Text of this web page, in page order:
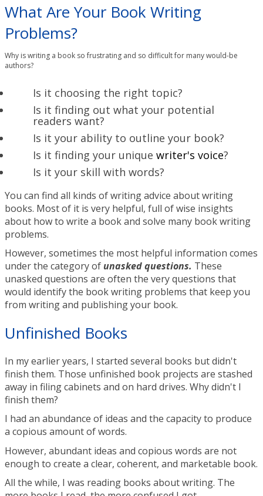
What Are Your Book Writing
Problems?
Why is writing a book so frustrating and so difficult for many would-be
authors?
Is it choosing the right topic?
Is it finding out what your potential
readers want?
Is it your ability to outline your book?
Is it finding your unique writer's voice?
Is it your skill with words?
You can find all kinds of writing advice about writing
books. Most of it is very helpful, full of wise insights
about how to write a book and solve many book writing
problems.
However, sometimes the most helpful information comes
under the category of unasked questions. These
unasked questions are often the very questions that
would identify the book writing problems that keep you
from writing and publishing your book.
Unfinished Books
In my earlier years, I started several books but didn't
finish them. Those unfinished book projects are stashed
away in filing cabinets and on hard drives. Why didn't I
finish them?
I had an abundance of ideas and the capacity to produce
a copious amount of words.
However, abundant ideas and copious words are not
enough to create a clear, coherent, and marketable book.
All the while, I was reading books about writing. The